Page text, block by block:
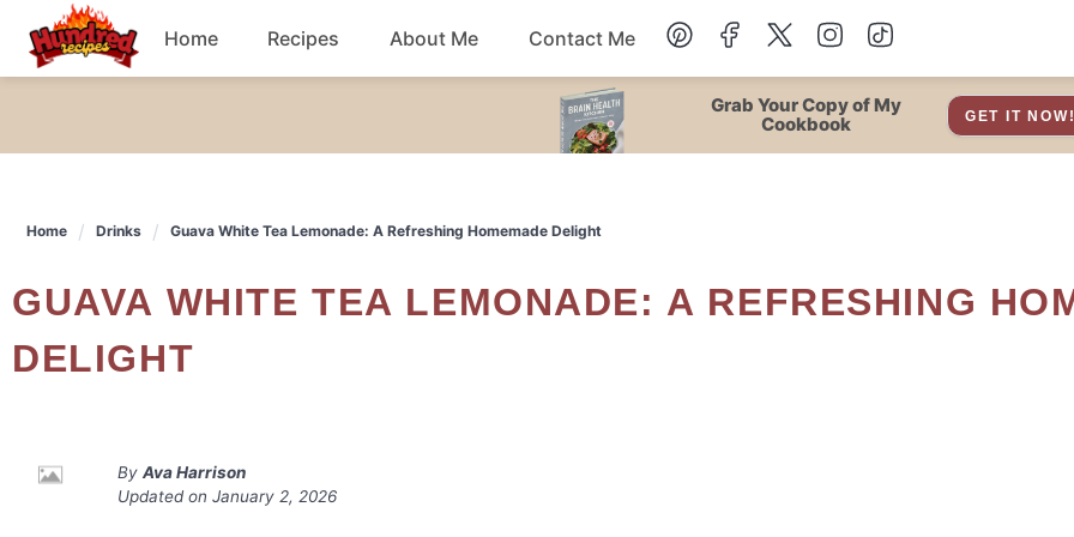
content
Home Recipes
Dessert
Salad Snacks
Breakfast Soup
About Me Contact Me
Grab Your Copy of My
Cookbook
GET IT
Home Drinks Guava White Tea Lemonade: A Refreshing Homemade Delight
GUAVA WHITE TEA LEMONADE: A REFRESHING HOMEMADE
DELIGHT
By Ava Harrison
Updated on January 2, 2026